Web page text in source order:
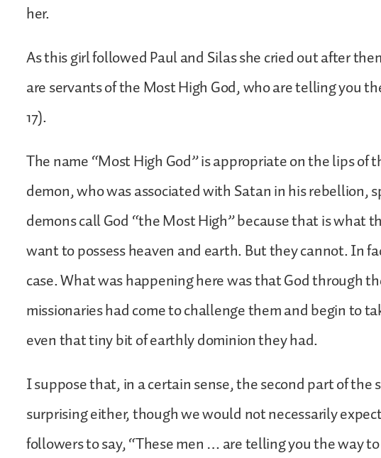
her.
As this girl followed Paul and Silas she cried out after
are servants of the Most High God, who are telling you
17).
The name “Most High God” is appropriate on the lips of
demon, who was associated with Satan in his rebellion,
demons call God “the Most High” because that is what
want to possess heaven and earth. But they cannot. In
case. What was happening here was that God through
missionaries had come to challenge them and begin to
even that tiny bit of earthly dominion they had.
I suppose that, in a certain sense, the second part of the
surprising either, though we would not necessarily
followers to say, “These men … are telling you the way